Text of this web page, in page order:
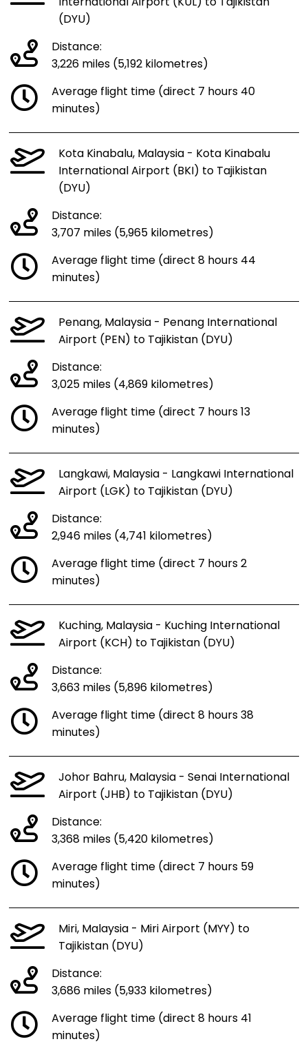
(DYU)
Distance:
3,226 miles (5,192 kilometres)
Average flight time (direct 7 hours 40
minutes)
Kota Kinabalu, Malaysia - Kota Kinabalu
International Airport (BKI) to Tajikistan
(DYU)
Distance:
3,707 miles (5,965 kilometres)
Average flight time (direct 8 hours 44
minutes)
Penang, Malaysia - Penang International
Airport (PEN) to Tajikistan (DYU)
Distance:
3,025 miles (4,869 kilometres)
Average flight time (direct 7 hours 13
minutes)
Langkawi, Malaysia - Langkawi International
Airport (LGK) to Tajikistan (DYU)
Distance:
2,946 miles (4,741 kilometres)
Average flight time (direct 7 hours 2
minutes)
Kuching, Malaysia - Kuching International
Airport (KCH) to Tajikistan (DYU)
Distance:
3,663 miles (5,896 kilometres)
Average flight time (direct 8 hours 38
minutes)
Johor Bahru, Malaysia - Senai International
Airport (JHB) to Tajikistan (DYU)
Distance:
3,368 miles (5,420 kilometres)
Average flight time (direct 7 hours 59
minutes)
Miri, Malaysia - Miri Airport (MYY) to
Tajikistan (DYU)
Distance:
3,686 miles (5,933 kilometres)
Average flight time (direct 8 hours 41
minutes)